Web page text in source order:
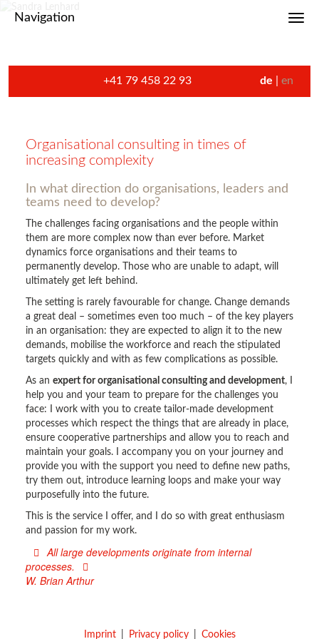
Navigation
+41 79 458 22 93 de en
Organisational consulting in times of
increasing complexity
In what direction do organisations, leaders and
teams need to develop?
The challenges facing organisations and the people within
them are more complex now than ever before. Market
dynamics force organisations and their teams to
permanently develop. Those who are unable to adapt, will
ultimately get left behind.
The setting is rarely favourable for change. Change demands
a great deal – sometimes even too much – of the key players
in an organisation: they are expected to align it to the new
demands, mobilise the workforce and reach the stipulated
targets quickly and with as few complications as possible.
As an expert for organisational consulting and development, I
help you and your team to prepare for the challenges you
face: I work with you to create tailor-made development
processes which respect the things that are already in place,
ensure cooperative partnerships and allow you to reach and
maintain your goals. I accompany you on your journey and
provide you with the support you need to define new paths,
try them out, introduce learning loops and make your way
purposefully into the future.
This is the service I offer, and I do so with great enthusiasm
and passion for my work.
All large developments originate from internal
processes.
W. Brian Arthur
Imprint Privacy policy Cookies